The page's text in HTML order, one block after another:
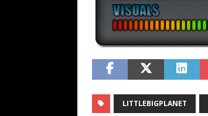
LITTLEBIGPLANET